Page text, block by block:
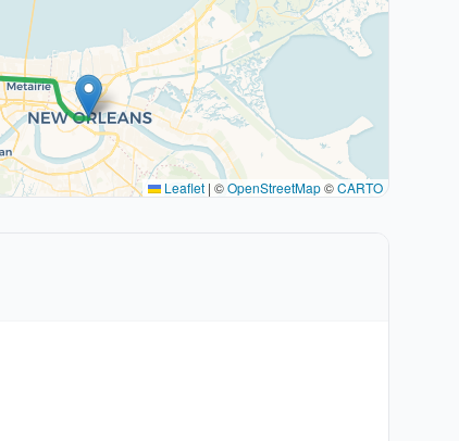
Leaflet | ©OpenStreetMap©CARTO